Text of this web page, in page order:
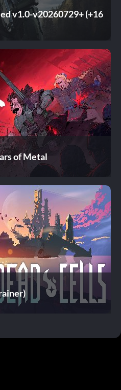
v1.0-v20260729+ (+16
of Metal